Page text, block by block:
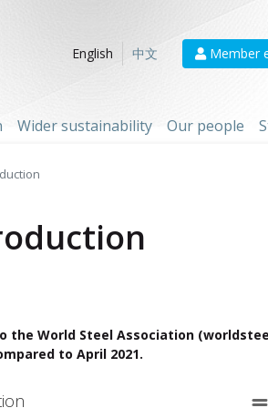
English
中文 Member
Wider sustainability Our people
World Steel Association
to April 2021.